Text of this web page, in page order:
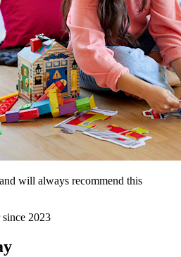
will always recommend this
2023